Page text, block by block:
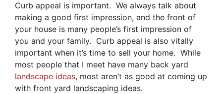
Curb appeal is important. We always talk about
making a good first impression, and the front of
your house is many people’s first impression of
you and your family. Curb appeal is also vitally
important when it’s time to sell your home. While
most people that I meet have many back yard
landscape ideas, most aren’t as good at coming up
with front yard landscaping ideas.